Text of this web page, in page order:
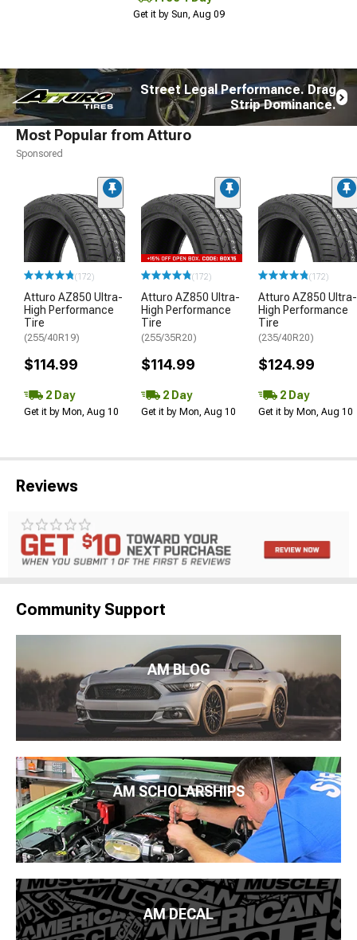
Get it by Sun, Aug 09
Street Legal Performance. Drag
Strip Dominance.
Most Popular from Atturo
Sponsored
(172)
Atturo AZ850 Ultra-
High Performance
Tire
(255/40R19)
$114.99
2 Day
Get it by Mon, Aug 10
(172)
Atturo AZ850 Ultra-
High Performance
Tire
(255/35R20)
$114.99
2 Day
Get it by Mon, Aug 10
(172)
Atturo AZ850 Ultra-
High Performance
Tire
(235/40R20)
$124.99
2 Day
Get it by Mon, Aug 10
Reviews
Community Support
AM BLOG
AM SCHOLARSHIPS
AM DECAL